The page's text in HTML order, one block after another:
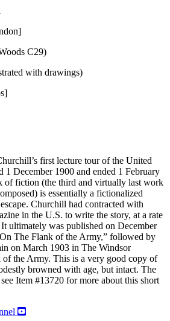
C29)
with drawings)
first lecture tour of the United
1 December 1900 and ended 1 February
of fiction (the third and virtually last work
is essentially a fictionalized
Churchill had contracted with
in the U.S. to write the story, at a rate
ultimately was published on December
The Flank of the Army,” followed by
on March 1903 in The Windsor
of the Army. This is a very good copy of
browned with age, but intact. The
Item #13720 for more about this short